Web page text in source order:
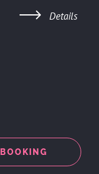
BOOKING
Details